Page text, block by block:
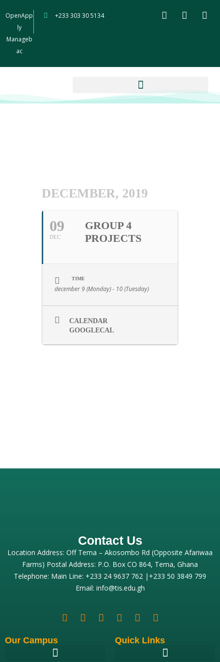
OpenApp
ly
Manageb
ac
+233 303 30 5134
DECEMBER, 2019
09
DEC
GROUP 4
PROJECTS
TIME
december 9 (Monday) - 10 (Tuesday)
CALENDAR
GOOGLECAL
Contact Us
Location Address: Off Tema – Akosombo Rd (Opposite Afariwaa
Farms) Postal Address: P.O. Box CO 864, Tema, Ghana
Telephone: Main Line: +233 24 9637 762 |+233 50 3849 799
Email: info@tis.edu.gh
Our Campus Quick Links